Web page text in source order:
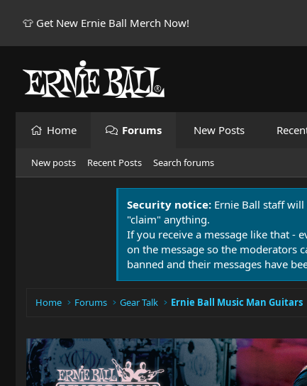
👕 Get New Ernie Ball Merch Now!
Home Forums New Posts
New posts Recent Posts Search forums
Security notice: Ernie Ball staff
"claim" anything.
If you receive a message like that -
on the message so the moderators
banned and their messages have
Home Forums Gear Talk Ernie Ball Music Man Guitars